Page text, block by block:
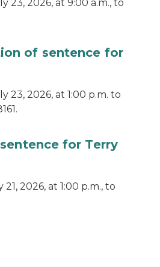
23, 2026, at 9:00 a.m., to
of sentence for
23, 2026, at 1:00 p.m. to
for Terry
2026, at 1:00 p.m., to